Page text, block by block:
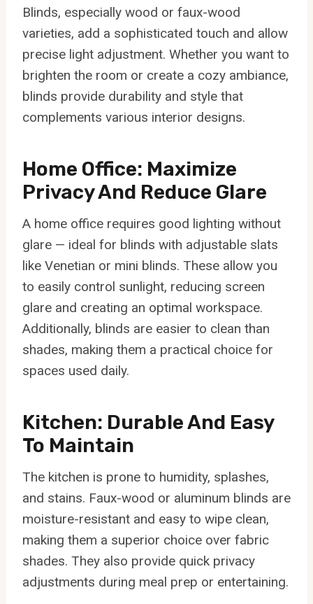
Blinds, especially wood or faux-wood
varieties, add a sophisticated touch and allow
precise light adjustment. Whether you want to
brighten the room or create a cozy ambiance,
blinds provide durability and style that
complements various interior designs.
Home Office: Maximize
Privacy And Reduce Glare
A home office requires good lighting without
glare — ideal for blinds with adjustable slats
like Venetian or mini blinds. These allow you
to easily control sunlight, reducing screen
glare and creating an optimal workspace.
Additionally, blinds are easier to clean than
shades, making them a practical choice for
spaces used daily.
Kitchen: Durable And Easy
To Maintain
The kitchen is prone to humidity, splashes,
and stains. Faux-wood or aluminum blinds are
moisture-resistant and easy to wipe clean,
making them a superior choice over fabric
shades. They also provide quick privacy
adjustments during meal prep or entertaining.